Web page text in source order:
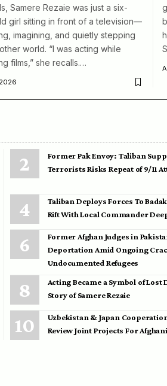
Samere Rezaie was just a six-
girl sitting in front of a television—
imagining, and quietly stepping
world. “I was acting while
films,” she recalls.…
Former Pak Envoy: Taliban
Terrorists Risks Repeat of 9/11
Taliban Deploys Forces To
Rift With Local Commander
Former Afghan Judges in
Deportation Amid Ongoing
Undocumented Refugees
Acting Became a Symbol of Lost
Story of Samere Rezaie
Uzbekistan & Japan
Review Joint Projects For